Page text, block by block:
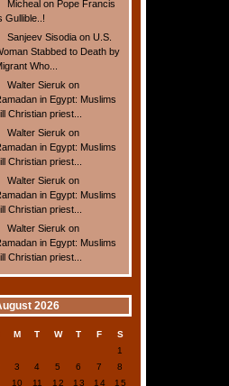
Micheal on Pope Francis
Gullible..!
Sanjeev Sisodia onU.S.
Stabbed to Death by
Who...
Walter Sieruk on
in Egypt: Muslims
Christian priest...
Walter Sieruk on
in Egypt: Muslims
Christian priest...
Walter Sieruk on
in Egypt: Muslims
Christian priest...
Walter Sieruk on
in Egypt: Muslims
Christian priest...
2026
M T W T F
S
1
3 4 5 6 7
8
10 11 12 13 14 15